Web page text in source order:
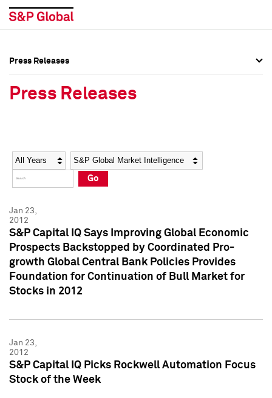
Social Media Directory
Press Kit
Social Media Directory
Press Kit
Press Releases
Press Releases
Year Category
Go
Jan 23,
2012
S&P Capital IQ Says Improving Global Economic
Prospects Backstopped by Coordinated Pro-
growth Global Central Bank Policies Provides
Foundation for Continuation of Bull Market for
Stocks in 2012
Jan 23,
2012
S&P Capital IQ Picks Rockwell Automation Focus
Stock of the Week